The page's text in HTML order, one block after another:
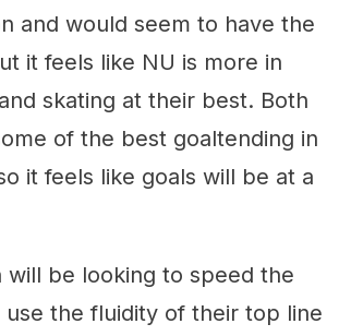
and would seem to have the
it feels like NU is more in
skating at their best. Both
of the best goaltending in
it feels like goals will be at a
will be looking to speed the
use the fluidity of their top line